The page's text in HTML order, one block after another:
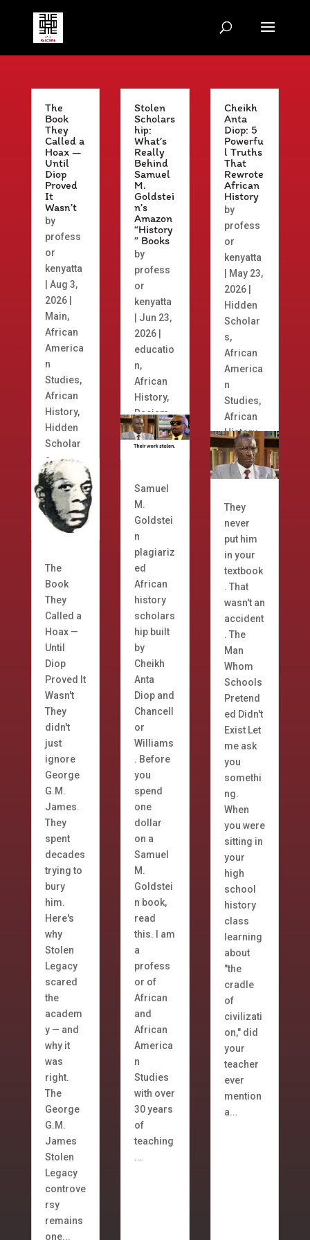
The
Book
They
Called a
Hoax —
Until
Diop
Proved
It
Wasn’t
by
profess
or
kenyatta
Aug 3,
2026|
Main,
African
America
n
Studies,
African
History,
Hidden
Scholar
s
The
Book
They
Called a
Hoax —
Until
Diop
Proved It
Wasn't
They
didn't
just
ignore
George
G.M.
James.
They
spent
decades
trying to
bury
him.
Here's
why
Stolen
Legacy
scared
the
academ
y — and
why it
was
right.
The
George
G.M.
James
Stolen
Legacy
controve
rsy
remains
one...
Stolen
Scholars
hip:
What’s
Really
Behind
Samuel
M.
Goldstei
n’s
Amazon
“History
” Books
by
profess
or
kenyatta
Jun 23,
2026
educatio
n,
African
History,
Racism
Samuel
M.
Goldstei
n
plagiariz
ed
African
history
scholars
hip built
by
Cheikh
Anta
Diop and
Chancell
or
Williams
. Before
you
spend
one
dollar
on a
Samuel
M.
Goldstei
n book,
read
this. I am
a
profess
or of
African
and
African
America
n
Studies
with over
30 years
of
teaching
...
Cheikh
Anta
Diop: 5
Powerfu
l Truths
That
Rewrote
African
History
by
profess
or
kenyatta
May 23,
2026|
Hidden
Scholar
s,
African
America
n
Studies,
African
History
They
never
put him
in your
textbook
. That
wasn't an
accident
. The
Man
Whom
Schools
Pretend
ed Didn't
Exist Let
me ask
you
somethi
ng.
When
you were
sitting in
your
high
school
history
class
learning
about
"the
cradle
of
civilizati
on," did
your
teacher
ever
mention
a...